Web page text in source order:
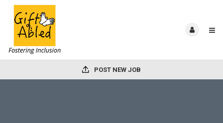
POST NEW JOB